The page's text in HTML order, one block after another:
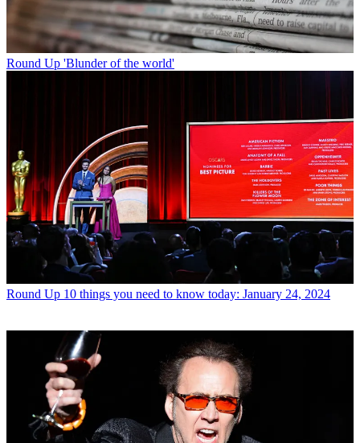
Round Up 'Blunder of the world'
Round Up 10 things you need to know today: January 24, 2024